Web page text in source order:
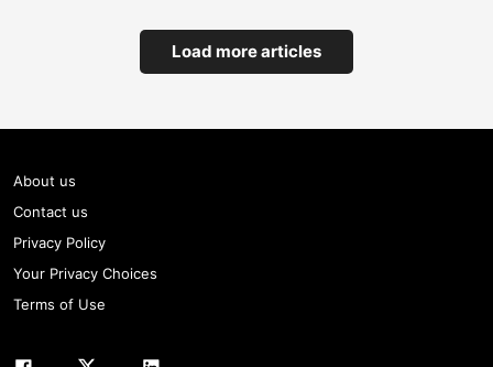
Load more articles
About us
Contact us
Privacy Policy
Your Privacy Choices
Terms of Use